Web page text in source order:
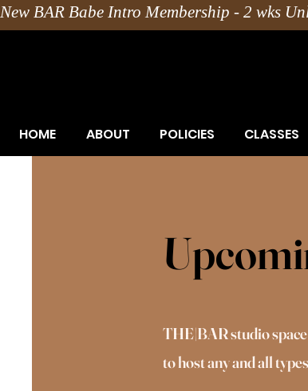
New BAR Babe Intro Membership - 2 wks
HOME ABOUT POLICIES CLASSES
THE|BAR studio
to host any and all